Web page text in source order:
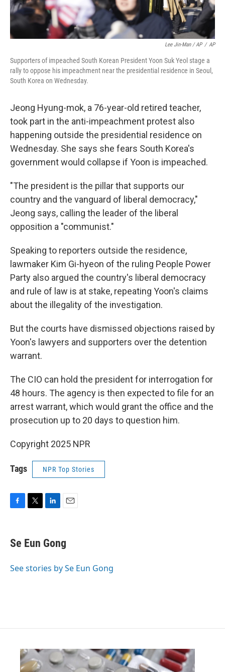
Lee Jin-Man / AP / AP
Supporters of impeached South Korean President Yoon Suk Yeol stage a
rally to oppose his impeachment near the presidential residence in Seoul,
South Korea on Wednesday.
Jeong Hyung-mok, a 76-year-old retired teacher,
took part in the anti-impeachment protest also
happening outside the presidential residence on
Wednesday. She says she fears South Korea's
government would collapse if Yoon is impeached.
"The president is the pillar that supports our
country and the vanguard of liberal democracy,"
Jeong says, calling the leader of the liberal
opposition a "communist."
Speaking to reporters outside the residence,
lawmaker Kim Gi-hyeon of the ruling People Power
Party also argued the country's liberal democracy
and rule of law is at stake, repeating Yoon's claims
about the illegality of the investigation.
But the courts have dismissed objections raised by
Yoon's lawyers and supporters over the detention
warrant.
The CIO can hold the president for interrogation for
48 hours. The agency is then expected to file for an
arrest warrant, which would grant the office and the
prosecution up to 20 days to question him.
Copyright 2025 NPR
Tags NPR Top Stories
e
b
o
t
t
r
k
e
I
i
l
Se Eun Gong
See stories by Se Eun Gong